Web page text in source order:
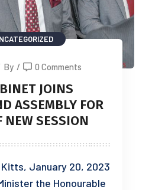
By / 0 Comments
JOINS
ASSEMBLY FOR
NEW SESSION
January 20, 2023
the Honourable